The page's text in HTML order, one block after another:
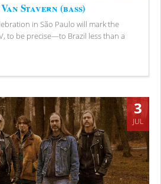
Stavern (bass)
in São Paulo will mark the
to be precise—to Brazil less than a
3
JUL